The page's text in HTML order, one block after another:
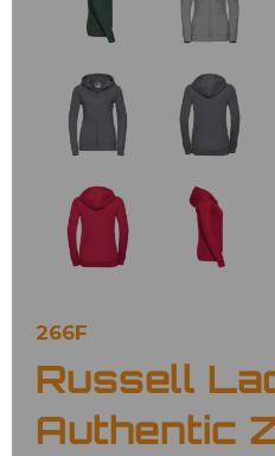
266F
Russell
Authentic